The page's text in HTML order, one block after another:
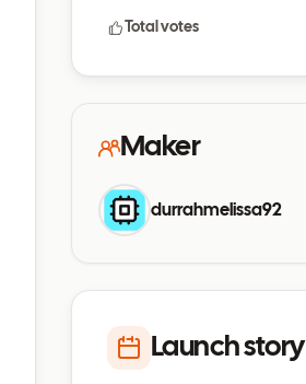
Total votes
Maker
durrahmelissa92
Launch story